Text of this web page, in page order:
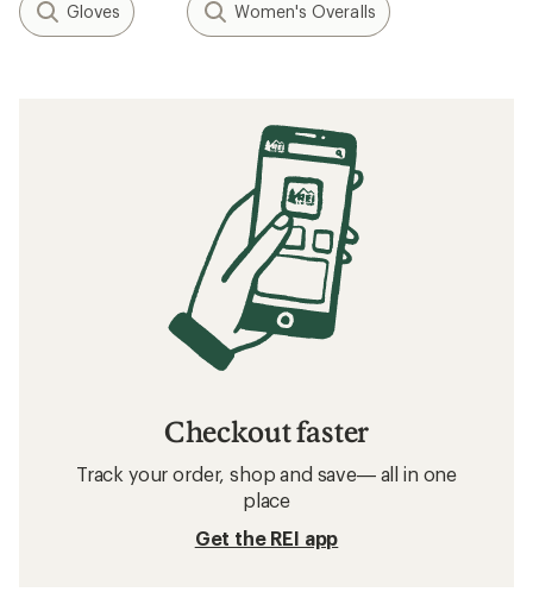
Gloves Women's Overalls
Checkout faster
Track your order, shop and save— all in one
place
Get the REI app